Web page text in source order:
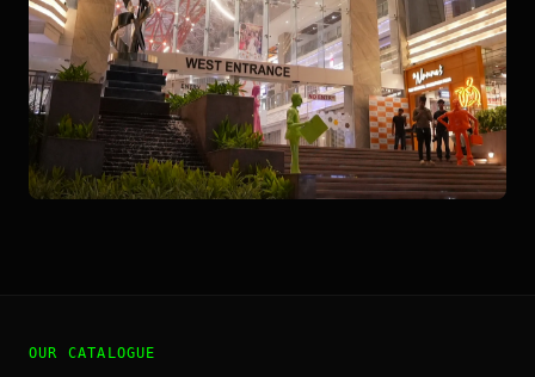
OUR CATALOGUE